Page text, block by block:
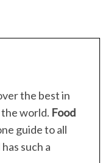
the best in
world. Food
guide to all
such a